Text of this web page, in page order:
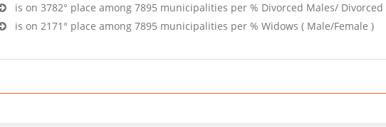
is on 3782° place among 7895 municipalities per % Divorced Males/ Divorced
is on 2171° place among 7895 municipalities per % Widows ( Male/Female )